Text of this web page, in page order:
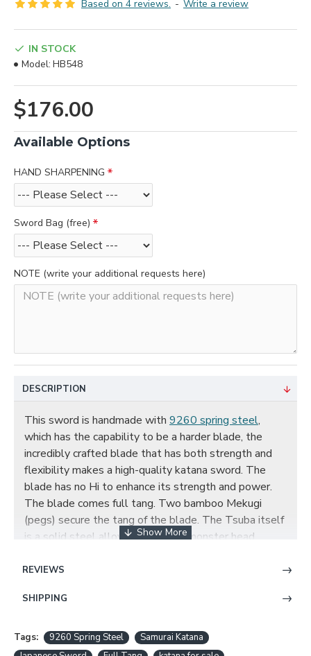
Based on 4 reviews. - Write a review
$176.00
IN STOCK
Model: HB548
Available Options
HAND SHARPENING
Sword Bag (free)
NOTE (write your additional requests here)
DESCRIPTION
This sword is handmade with 9260 spring steel,
which has the capability to be a harder blade, the
incredibly crafted blade that has both strength and
flexibility makes a high-quality katana sword. The
blade has no Hi to enhance its strength and power.
The blade comes full tang. Two bamboo Mekugi
(pegs) secure the tang of the blade. The Tsuba itself
is a solid steel alloy plate with a monster head
the sword. The tsuka has very tight hinerimaki
ito. Thescabbard
Full Tang 9260 Spring Steel Katana Samurai
REVIEWS
SHIPPING
Tags: 9260 Spring Steel
Samurai Katana